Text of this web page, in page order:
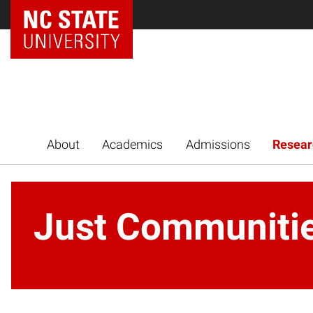
NC State Home
About Academics Admissions
Just